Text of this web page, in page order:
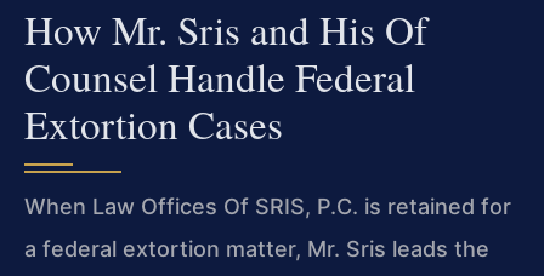
How Mr. Sris and His Of
Counsel Handle Federal
Extortion Cases
When Law Offices Of SRIS, P.C. is retained for
a federal extortion matter, Mr. Sris leads the